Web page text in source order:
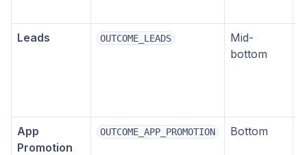
Leads OUTCOME_LEADS
Mid-
bottom
App
Promotion
OUTCOME_APP_PROMOTION Bottom